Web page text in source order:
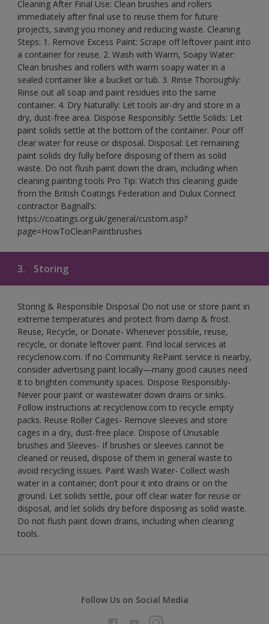
Cleaning After Final Use: Clean brushes and rollers
immediately after final use to reuse them for future
projects, saving you money and reducing waste. Cleaning
Steps: 1. Remove Excess Paint: Scrape off leftover paint into
a container for reuse. 2. Wash with Warm, Soapy Water:
Clean brushes and rollers with warm soapy water in a
sealed container like a bucket or tub. 3. Rinse Thoroughly:
Rinse out all soap and paint residues into the same
container. 4. Dry Naturally: Let tools air-dry and store in a
dry, dust-free area. Dispose Responsibly: Settle Solids: Let
paint solids settle at the bottom of the container. Pour off
clear water for reuse or disposal. Disposal: Let remaining
paint solids dry fully before disposing of them as solid
waste. Do not flush paint down the drain, including when
cleaning painting tools Pro Tip: Watch this cleaning guide
from the British Coatings Federation and Dulux Connect
contractor Bagnall’s:
https://coatings.org.uk/general/custom.asp?
page=HowToCleanPaintbrushes
3. Storing
Storing & Responsible Disposal Do not use or store paint in
extreme temperatures and protect from damp & frost.
Reuse, Recycle, or Donate- Whenever possible, reuse,
recycle, or donate leftover paint. Find local services at
recyclenow.com. If no Community RePaint service is nearby,
consider advertising paint locally—many good causes need
it to brighten community spaces. Dispose Responsibly-
Never pour paint or wastewater down drains or sinks.
Follow instructions at recyclenow.com to recycle empty
packs. Reuse Roller Cages- Remove sleeves and store
cages in a dry, dust-free place. Dispose of Unusable
brushes and Sleeves- If brushes or sleeves cannot be
cleaned or reused, dispose of them in general waste to
avoid recycling issues. Paint Wash Water- Collect wash
water in a container; don’t pour it into drains or on the
ground. Let solids settle, pour off clear water for reuse or
disposal, and let solids dry before disposing as solid waste.
Do not flush paint down drains, including when cleaning
tools.
Follow Us on Social Media